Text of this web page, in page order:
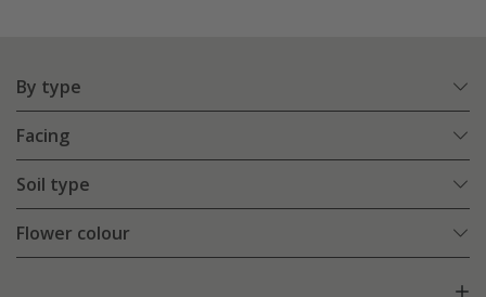
By type
Facing
Soil type
Flower colour